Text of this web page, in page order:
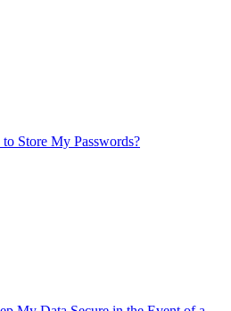
Store My Passwords?